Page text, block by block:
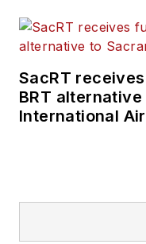
SacRT
BRT
International